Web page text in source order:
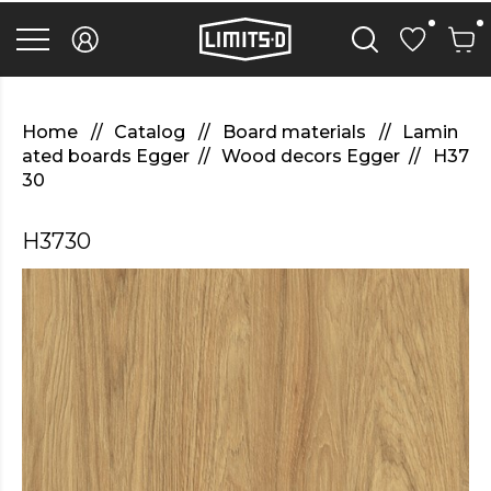
here
replica
rolex
Out
Your
URL
here
fairreplica.com .see
fakerolex-
watches.net
.continue
reading
replicas
relojes .the
Home Catalog Board materials
Lamin
ated boards Egger
Wood decors Egger
H37
30
H3730